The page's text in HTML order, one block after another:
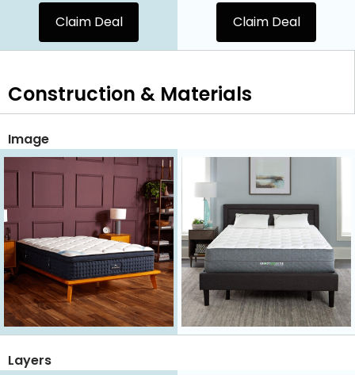
Claim Deal Claim Deal
Construction & Materials
Image
Layers